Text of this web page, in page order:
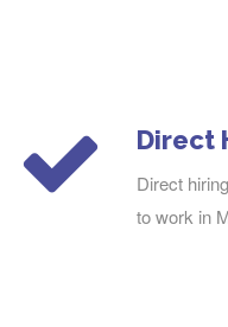
Direct
Direct
to work in